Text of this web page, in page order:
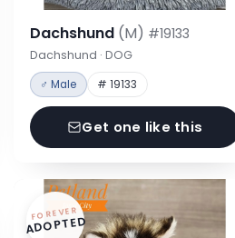
Dachshund (M) #19133
Dachshund · DOG
♂ Male # 19133
Get one like this
FOREVER
ADOPTED